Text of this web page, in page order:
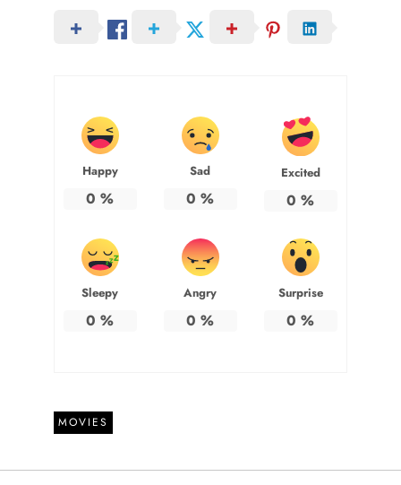
Happy
0 %
Sad
0 %
Excited
0 %
Sleepy
0 %
Angry
0 %
Surprise
0 %
MOVIES